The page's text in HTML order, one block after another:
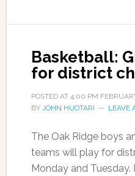
Basketball:
for district
POSTED AT 4:00 PM
BY JOHN HUOTARI LEAVE
The Oak Ridge boys
teams will play for
Monday and Tuesday.